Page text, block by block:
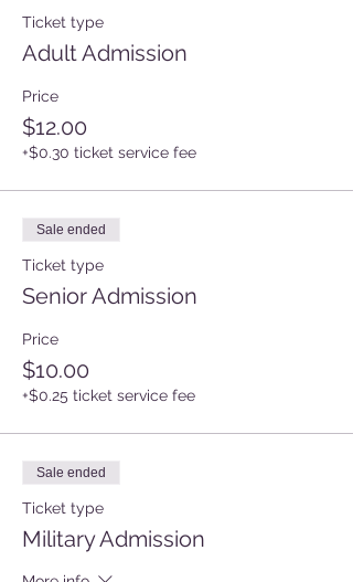
Ticket type
Adult Admission
Price
$12.00
+$0.30 ticket service fee
Sale ended
Ticket type
Senior Admission
Price
$10.00
+$0.25 ticket service fee
Sale ended
Ticket type
Military Admission